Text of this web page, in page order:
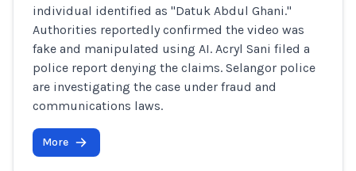
individual identified as "Datuk Abdul Ghani."
Authorities reportedly confirmed the video was
fake and manipulated using AI. Acryl Sani filed a
police report denying the claims. Selangor police
are investigating the case under fraud and
communications laws.
More